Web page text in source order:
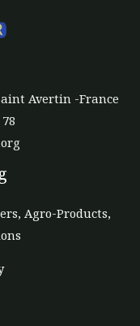
Avertin -France
Agro-Products,